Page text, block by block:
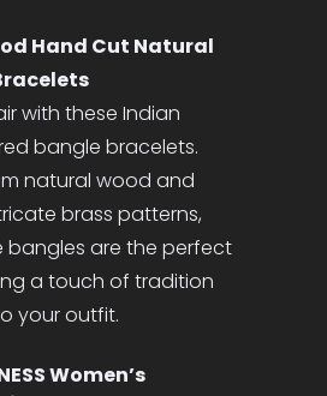
Hand Cut Natural
with these Indian
bangle bracelets.
natural wood and
brass patterns,
are the perfect
a touch of tradition
your outfit.
Women’s